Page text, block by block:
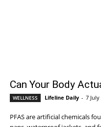
Can Your Body
WELLNESS Lifeline Daily - 7 July
PFAS are artificial chemicals